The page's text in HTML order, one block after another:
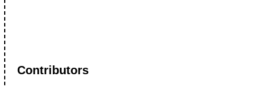
Contributors